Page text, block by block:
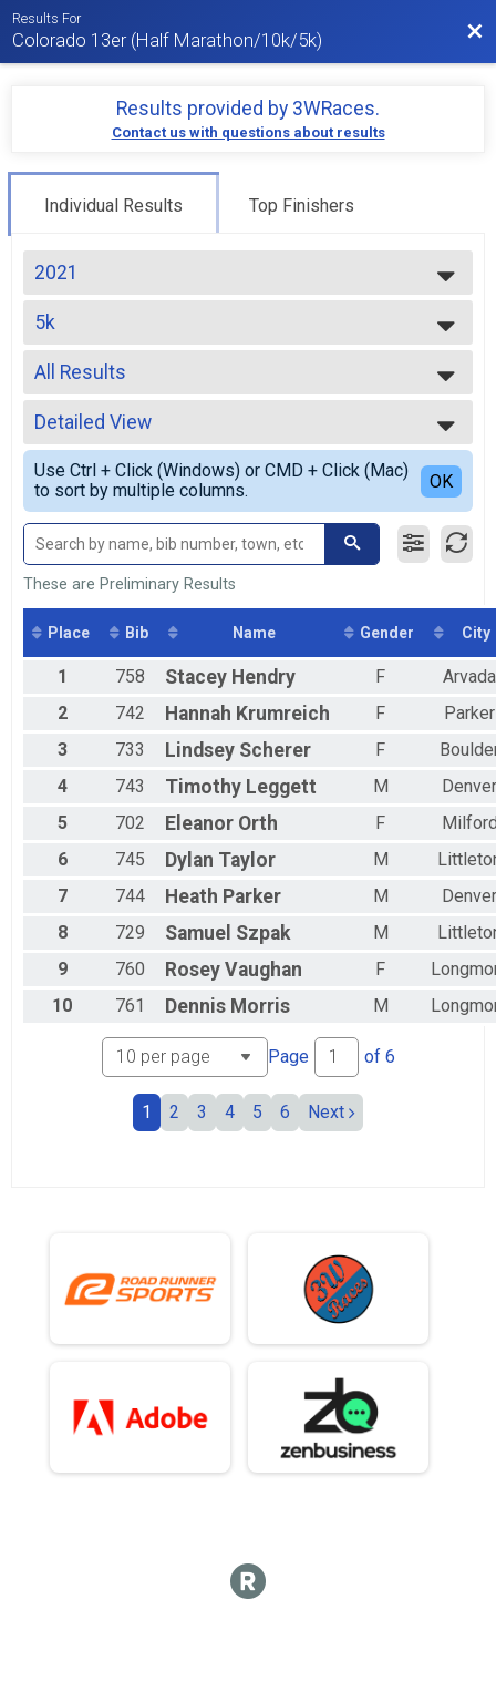
Results For
Colorado 13er (Half Marathon/10k/5k)
Results provided by 3WRaces.
Contact us with questions about results
Individual Results Top Finishers
2021
2026
2025
2024
2023
2022
2021
2020
2019
2018
2016
2015
2014
2013
5k
5k
--- Select Results ---
VIRTUAL 13er
VIRTUAL 13er
VIRTUAL 10k
VIRTUAL 10k
VIRTUAL 5k
VIRTUAL 5k
13er
13er
10k
10k
5k
Participant Lookup & Tracking
All Results
All Results
Top Male Finisher - Open
Top Female Finisher - Open
Male 9 and Under
Male 15 to 19
Male 30 to 39
Male 40 to 49
Male 50 to 59
Male 60 to 69
Male 70 to 79
Male 80 and Over
Female 10 to 14
Female 30 to 39
Female 40 to 49
Female 50 to 59
Female 60 to 69
All Female
Detailed View
Simple View
Detailed View
Use Ctrl + Click (Windows) or CMD + Click (Mac)
to sort by multiple columns.
OK
These are Preliminary Results
Place Bib Name Gender City
1 758 Stacey Hendry F
Arvada
2
742 Hannah Krumreich F
Parker
3
733 Lindsey Scherer F
4
743 Timothy Leggett M
Denver
5
702 Eleanor Orth F
6
745 Dylan Taylor M
7
744 Heath Parker M
Denver
8
729 Samuel Szpak M
9
760 Rosey Vaughan F
10
761 Dennis Morris M
Page of 6
1 2 3 4 5 6 Next